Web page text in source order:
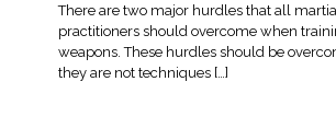
There are two major hurdles that all
practitioners should overcome when
weapons. These hurdles should be
they are not techniques […]